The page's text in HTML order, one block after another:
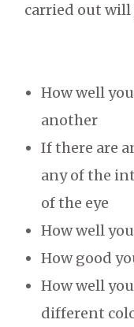
carried out
How well
another
If there are
any of the
of the eye
How well
How good
How well
different